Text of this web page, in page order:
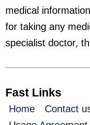
medical
for taking any
specialist doctor,
Fast Links
Home Contact